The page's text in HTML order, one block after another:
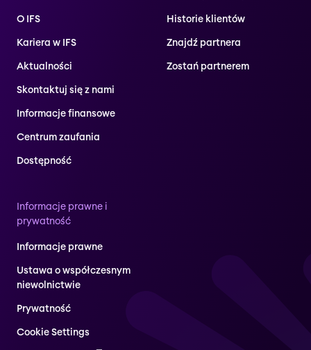
O IFS
Kariera w IFS
Aktualności
Skontaktuj się z nami
Informacje finansowe
Centrum zaufania
Dostępność
Historie klientów
Znajdź partnera
Zostań partnerem
Informacje prawne i
prywatność
Informacje prawne
Ustawa o współczesnym
niewolnictwie
Prywatność
Cookie Settings